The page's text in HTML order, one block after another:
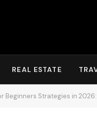
REAL ESTATE
Beginners Strategies in